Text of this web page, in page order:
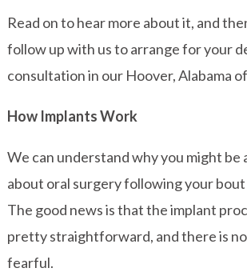
Read on to hear more about it, and
follow up with us to arrange for your
consultation in our Hoover, Alabama
How Implants Work
We can understand why you might be
about oral surgery following your
The good news is that the implant
pretty straightforward, and there is
fearful.